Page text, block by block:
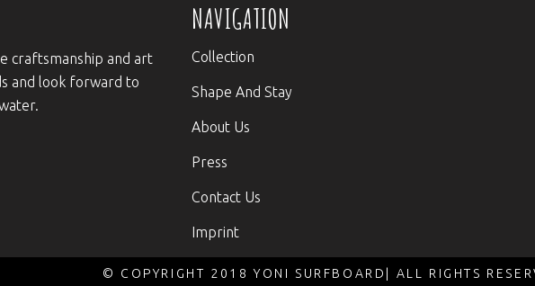
craftsmanship and art
and look forward to
NAVIGATION
Collection
Shape And Stay
About Us
Press
Contact Us
Imprint
© COPYRIGHT 2018 YONI SURFBOARD| ALL RIGHTS